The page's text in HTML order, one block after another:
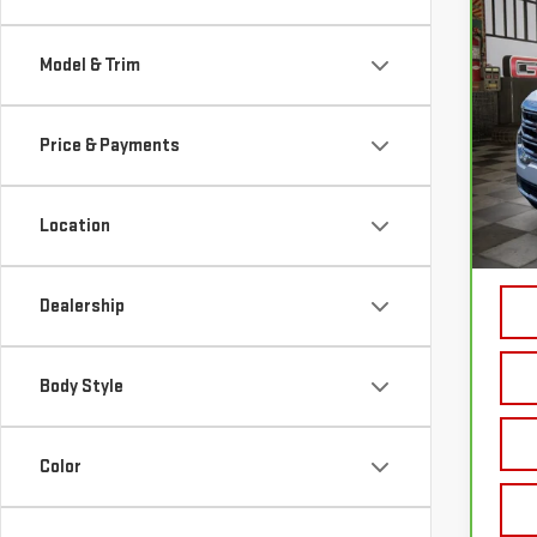
Model & Trim
Price & Payments
Location
Dealership
Body Style
Color
SLT
VIN:
Sale
Doc
Your